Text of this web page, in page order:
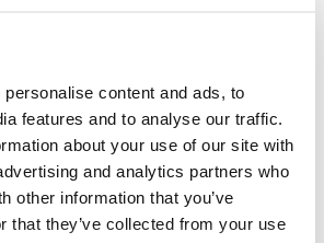
content and ads, to
features and to analyse our traffic.
about your use of our site with
and analytics partners who
other information that you’ve
that they’ve collected from your use
be reduced during Clearing,
of places available - please contact